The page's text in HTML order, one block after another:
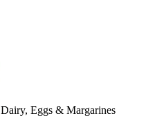
Dairy, Eggs & Margarines